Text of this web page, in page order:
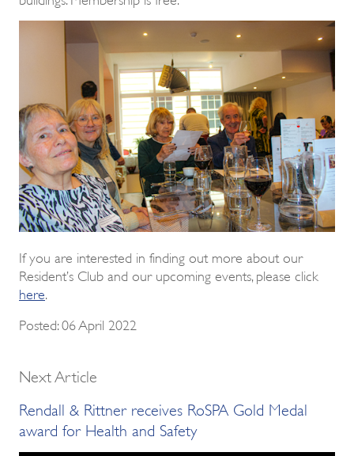
If you are interested in finding out more about our
Resident’s Club and our upcoming events, please click
here
Posted: 06 April 2022
Next Article
Rendall & Rittner receives RoSPA Gold Medal
award for Health and Safety